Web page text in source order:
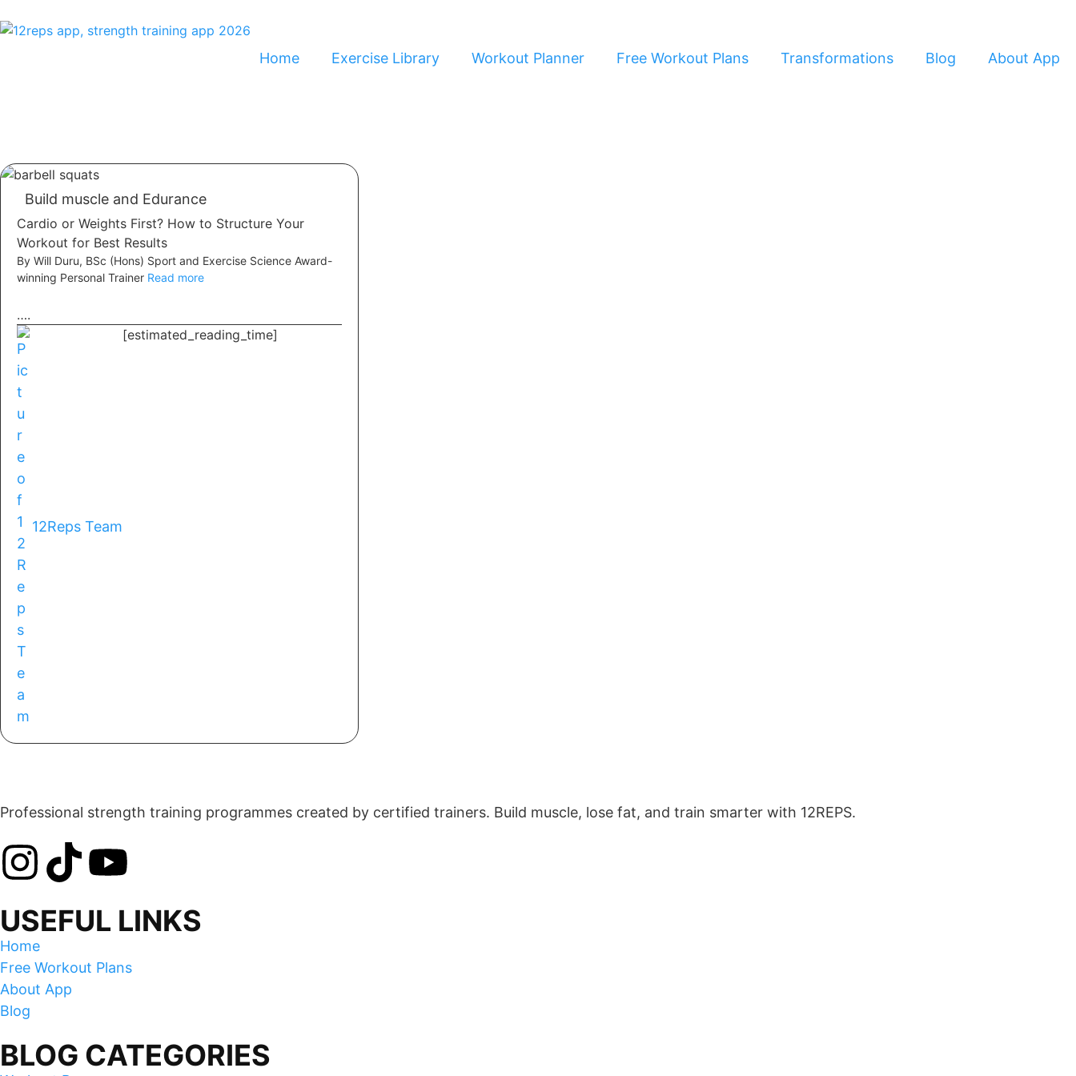
Home Exercise Library Workout Planner Free Workout Plans Transformations Blog About App
Build muscle and Edurance
Cardio or Weights First? How to Structure Your
Workout for Best Results
By Will Duru, BSc (Hons) Sport and Exercise Science Award-
winning Personal Trainer Read more
….
12Reps Team
[estimated_reading_time]
Professional strength training programmes created by certified trainers. Build muscle, lose fat, and train smarter with 12REPS.
USEFUL LINKS
Home
Free Workout Plans
About App
Blog
BLOG CATEGORIES